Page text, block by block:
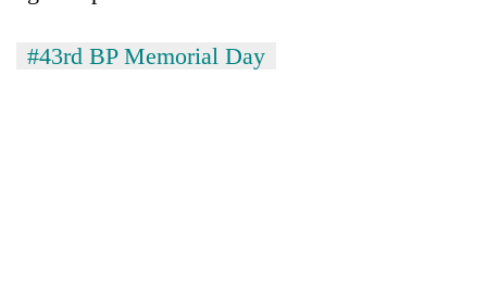
#43rd BP Memorial Day